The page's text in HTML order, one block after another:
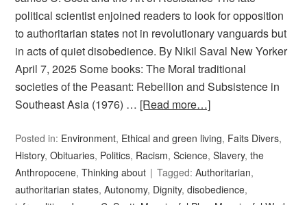
political scientist enjoined readers to look for opposition
to authoritarian states not in revolutionary vanguards but
in acts of quiet disobedience. By Nikil Saval New Yorker
April 7, 2025 Some books: The Moral traditional
societies of the Peasant: Rebellion and Subsistence in
Southeast Asia (1976) … [Read more…]
Posted in: Environment, Ethical and green living, Faits Divers,
History,Obituaries, Politics, Racism,Science,Slavery,the
Anthropocene,Thinking about Tagged:Authoritarian,
authoritarian states,Autonomy, Dignity,disobedience,